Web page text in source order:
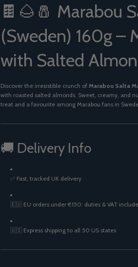
🍫🌰🧂 Marabou
(Sweden) 160g –
with Salted
Discover the irresistible crunch of Marabou Salta
with roasted salted almonds. Sweet, creamy, and
treat and a favourite among Marabou fans in
🚚 Delivery Info
✅ Fast, tracked UK delivery
🇪🇺 EU orders under €150: duties & VAT
🇺🇸 Express shipping to all 50 US states